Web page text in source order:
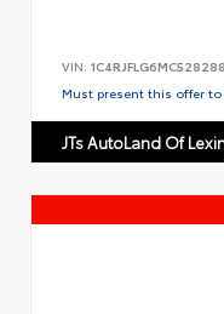
VIN: 1C4RJFLG6MC528288
Must present this offer
JTs AutoLand Of